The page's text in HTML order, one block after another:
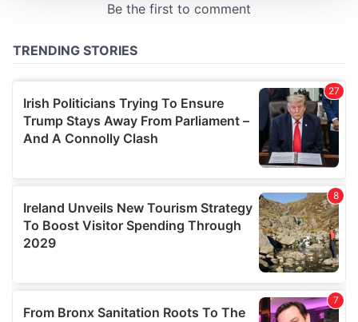
provide social media features and to analyse our traffic.
our social media, advertising and analytics partners who
may combine it with other information that you’ve
provided to them or that they’ve collected from your use
of their services.